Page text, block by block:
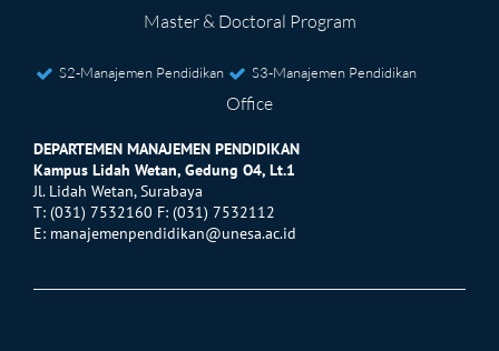
Master & Doctoral Program
S2-Manajemen Pendidikan S3-Manajemen Pendidikan
Office
DEPARTEMEN MANAJEMEN PENDIDIKAN
Kampus Lidah Wetan, Gedung O4, Lt.1
Jl. Lidah Wetan, Surabaya
T: (031) 7532160 F: (031) 7532112
E: manajemenpendidikan@unesa.ac.id